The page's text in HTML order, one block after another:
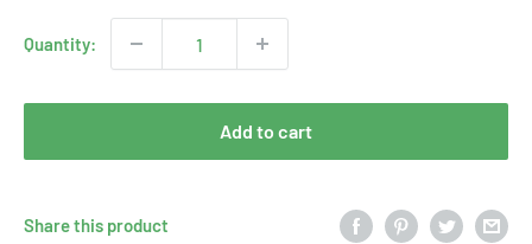
Quantity:
Add to cart
Share this product